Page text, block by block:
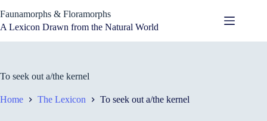
to
content
Faunamorphs & Floramorphs
A Lexicon Drawn from the Natural World
To seek out a/the kernel
Home The Lexicon To seek out a/the kernel